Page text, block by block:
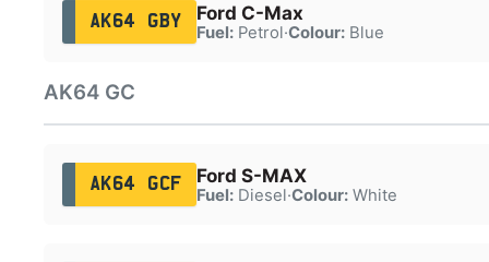
AK64 GBY Ford C-Max
Fuel:Petrol·Colour:Blue
AK64 GC
AK64 GCF Ford S-MAX
Fuel:Diesel·Colour:White